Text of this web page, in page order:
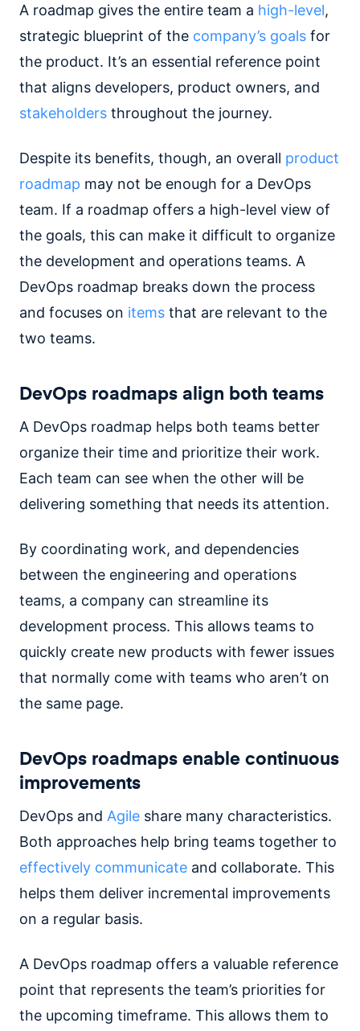
A roadmap gives the entire team a high-level,
strategic blueprint of the company’s goals for
the product. It’s an essential reference point
that aligns developers, product owners, and
stakeholders throughout the journey.
Despite its benefits, though, an overall product
roadmap may not be enough for a DevOps
team. If a roadmap offers a high-level view of
the goals, this can make it difficult to organize
the development and operations teams. A
DevOps roadmap breaks down the process
and focuses on items that are relevant to the
two teams.
DevOps roadmaps align both teams
A DevOps roadmap helps both teams better
organize their time and prioritize their work.
Each team can see when the other will be
delivering something that needs its attention.
By coordinating work, and dependencies
between the engineering and operations
teams, a company can streamline its
development process. This allows teams to
quickly create new products with fewer issues
that normally come with teams who aren’t on
the same page.
DevOps roadmaps enable continuous
improvements
DevOps and Agile share many characteristics.
Both approaches help bring teams together to
effectively communicate and collaborate. This
helps them deliver incremental improvements
on a regular basis.
A DevOps roadmap offers a valuable reference
point that represents the team’s priorities for
the upcoming timeframe. This allows them to